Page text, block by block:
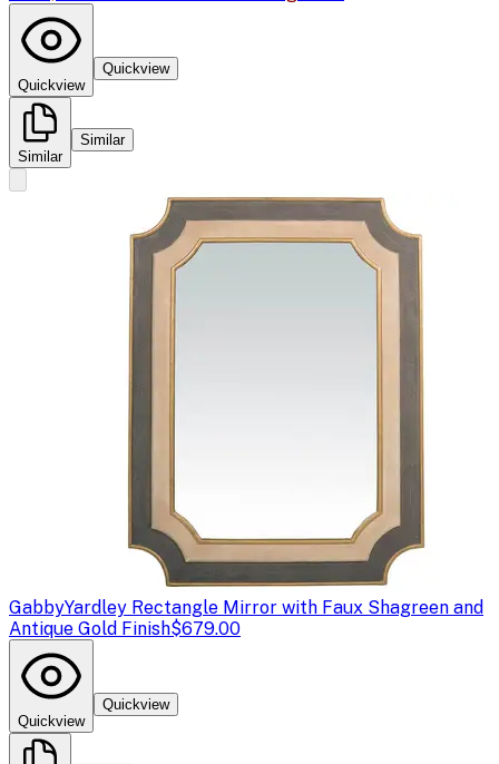
Quickview
Quickview
Similar
Similar
GabbyYardley Rectangle Mirror with Faux Shagreen and
Antique Gold Finish$679.00
Quickview
Quickview